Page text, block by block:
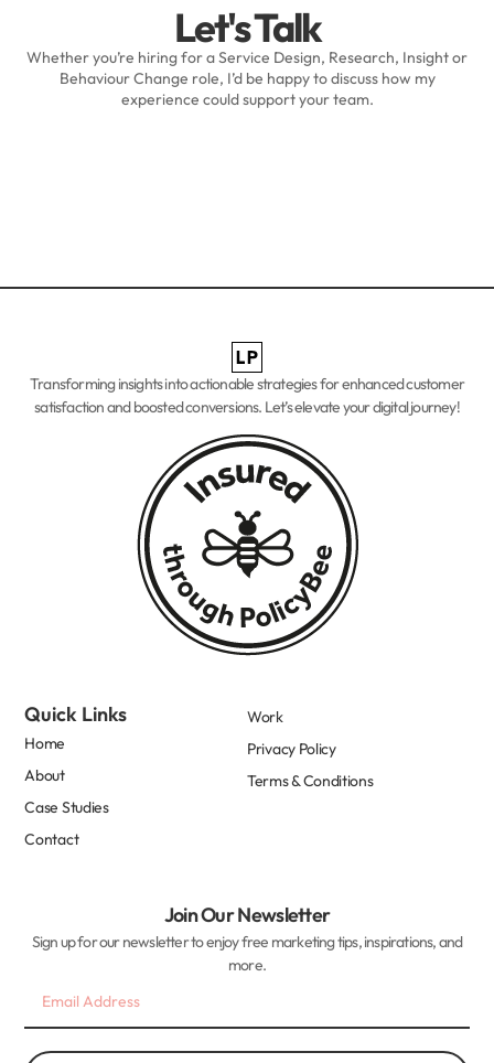
Let's Talk
Whether you’re hiring for a Service Design, Research, Insight or
Behaviour Change role, I’d be happy to discuss how my
experience could support your team.
Transforming insights into actionable strategies for enhancedcustomer
satisfaction and boosted conversions. Let’s elevate your digital journey!
Quick Links
Home
About
Case Studies
Contact
Work
Privacy Policy
Terms & Conditions
Join Our Newsletter
Sign up for our newsletter to enjoy free marketing tips, inspirations, and
more.